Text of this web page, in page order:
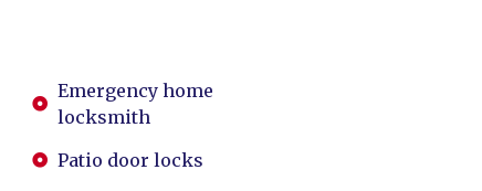
Emergency home
locksmith
Patio door locks